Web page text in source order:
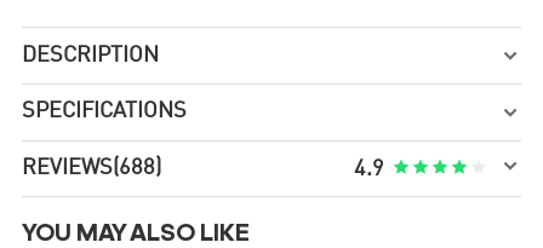
DESCRIPTION 
SPECIFICATIONS 
REVIEWS(688) 4.9     
YOU MAY ALSO LIKE